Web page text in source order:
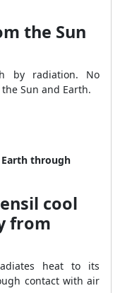
the Sun
by radiation. No
Sun and Earth.
Earth through
cool
from
heat to its
contact with air